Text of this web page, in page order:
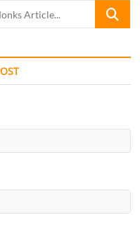
Looking
Favourite
Article...